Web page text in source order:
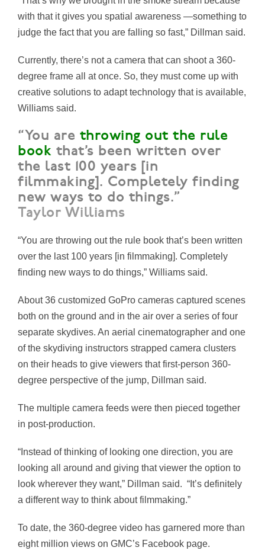
with that it gives you spatial awareness —something to
judge the fact that you are falling so fast,” Dillman said.
Currently, there’s not a camera that can shoot a 360-
degree frame all at once. So, they must come up with
creative solutions to adapt technology that is available,
Williams said.
“You are throwing out the rule
book that’s been written over
the last 100 years [in
filmmaking]. Completely finding
new ways to do things.”
Taylor Williams
“You are throwing out the rule book that’s been written
over the last 100 years [in filmmaking]. Completely
finding new ways to do things,” Williams said.
About 36 customized GoPro cameras captured scenes
both on the ground and in the air over a series of four
separate skydives. An aerial cinematographer and one
of the skydiving instructors strapped camera clusters
on their heads to give viewers that first-person 360-
degree perspective of the jump, Dillman said.
The multiple camera feeds were then pieced together
in post-production.
“Instead of thinking of looking one direction, you are
looking all around and giving that viewer the option to
look wherever they want,” Dillman said. “It’s definitely
a different way to think about filmmaking.”
To date, the 360-degree video has garnered more than
eight million views on GMC’s Facebook page.